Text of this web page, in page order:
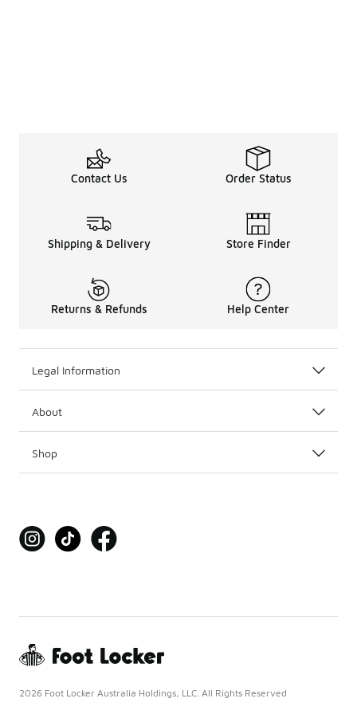
Contact Us Order Status
Shipping & Delivery Store Finder
Returns & Refunds Help Center
Legal Information
About
Shop
2026 Foot Locker Australia Holdings, LLC. All Rights Reserved